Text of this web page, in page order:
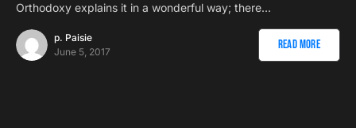
Orthodoxy explains it in a wonderful way; there…
p. Paisie
June 5, 2017
Read More